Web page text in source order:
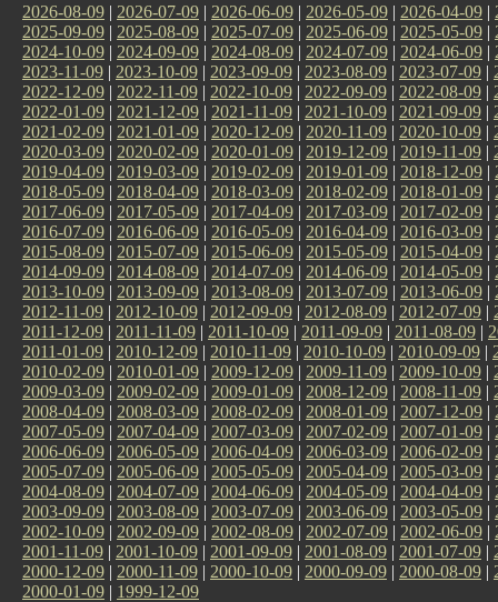
2026-08-09 | 2026-07-09 | 2026-06-09 | 2026-05-09 | 2026-04-09 |
2025-09-09 | 2025-08-09 | 2025-07-09 | 2025-06-09 | 2025-05-09 |
2024-10-09 | 2024-09-09 | 2024-08-09 | 2024-07-09 | 2024-06-09 |
2023-11-09 | 2023-10-09 | 2023-09-09 | 2023-08-09 | 2023-07-09 |
2022-12-09 | 2022-11-09 | 2022-10-09 | 2022-09-09 | 2022-08-09 |
2022-01-09 | 2021-12-09 | 2021-11-09 | 2021-10-09 | 2021-09-09 |
2021-02-09 | 2021-01-09 | 2020-12-09 | 2020-11-09 | 2020-10-09 |
2020-03-09 | 2020-02-09 | 2020-01-09 | 2019-12-09 | 2019-11-09 |
2019-04-09 | 2019-03-09 | 2019-02-09 | 2019-01-09 | 2018-12-09 |
2018-05-09 | 2018-04-09 | 2018-03-09 | 2018-02-09 | 2018-01-09 |
2017-06-09 | 2017-05-09 | 2017-04-09 | 2017-03-09 | 2017-02-09 |
2016-07-09 | 2016-06-09 | 2016-05-09 | 2016-04-09 | 2016-03-09 |
2015-08-09 | 2015-07-09 | 2015-06-09 | 2015-05-09 | 2015-04-09 |
2014-09-09 | 2014-08-09 | 2014-07-09 | 2014-06-09 | 2014-05-09 |
2013-10-09 | 2013-09-09 | 2013-08-09 | 2013-07-09 | 2013-06-09 |
2012-11-09 | 2012-10-09 | 2012-09-09 | 2012-08-09 | 2012-07-09 |
2011-12-09 | 2011-11-09 | 2011-10-09 | 2011-09-09 | 2011-08-09 |
2011-01-09 | 2010-12-09 | 2010-11-09 | 2010-10-09 | 2010-09-09 |
2010-02-09 | 2010-01-09 | 2009-12-09 | 2009-11-09 | 2009-10-09 |
2009-03-09 | 2009-02-09 | 2009-01-09 | 2008-12-09 | 2008-11-09 |
2008-04-09 | 2008-03-09 | 2008-02-09 | 2008-01-09 | 2007-12-09 |
2007-05-09 | 2007-04-09 | 2007-03-09 | 2007-02-09 | 2007-01-09 |
2006-06-09 | 2006-05-09 | 2006-04-09 | 2006-03-09 | 2006-02-09 |
2005-07-09 | 2005-06-09 | 2005-05-09 | 2005-04-09 | 2005-03-09 |
2004-08-09 | 2004-07-09 | 2004-06-09 | 2004-05-09 | 2004-04-09 |
2003-09-09 | 2003-08-09 | 2003-07-09 | 2003-06-09 | 2003-05-09 |
2002-10-09 | 2002-09-09 | 2002-08-09 | 2002-07-09 | 2002-06-09 |
2001-11-09 | 2001-10-09 | 2001-09-09 | 2001-08-09 | 2001-07-09 |
2000-12-09 | 2000-11-09 | 2000-10-09 | 2000-09-09 | 2000-08-09 |
2000-01-09 | 1999-12-09